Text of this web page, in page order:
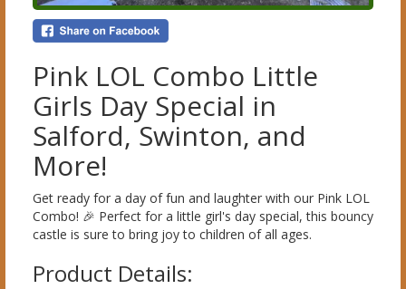
Pink LOL Combo Little
Girls Day Special in
Salford, Swinton, and
More!
Get ready for a day of fun and laughter with our Pink LOL
Combo! 🎉 Perfect for a little girl's day special, this bouncy
castle is sure to bring joy to children of all ages.
Product Details: